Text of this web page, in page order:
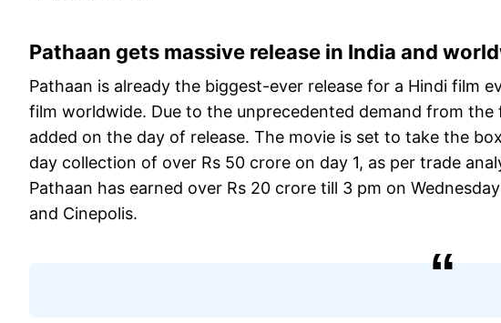
Pathaan gets massive release in India and
Pathaan is already the biggest-ever release for a Hindi film
film worldwide. Due to the unprecedented demand from the
added on the day of release. The movie is set to take the
day collection of over Rs 50 crore on day 1, as per trade
Pathaan has earned over Rs 20 crore till 3 pm on
and Cinepolis.